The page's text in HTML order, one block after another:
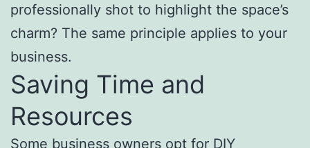
professionally shot to highlight the space’s
charm? The same principle applies to your
business.
Saving Time and
Resources
Some business owners opt for DIY